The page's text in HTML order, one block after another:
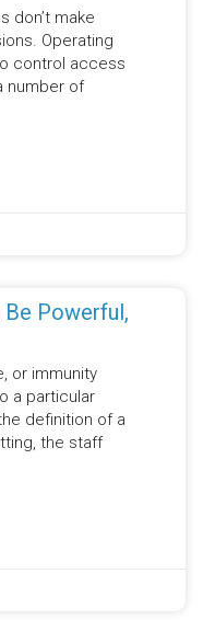
don’t make
Operating
control access
number of
Powerful,
or immunity
a particular
definition of a
the staff